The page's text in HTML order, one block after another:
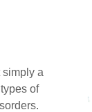
simply a
of